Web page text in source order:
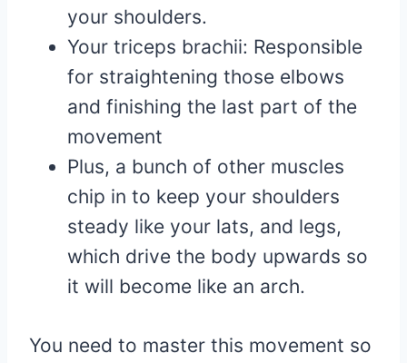
your shoulders.
Your triceps brachii: Responsible
for straightening those elbows
and finishing the last part of the
movement
Plus, a bunch of other muscles
chip in to keep your shoulders
steady like your lats, and legs,
which drive the body upwards so
it will become like an arch.
You need to master this movement so